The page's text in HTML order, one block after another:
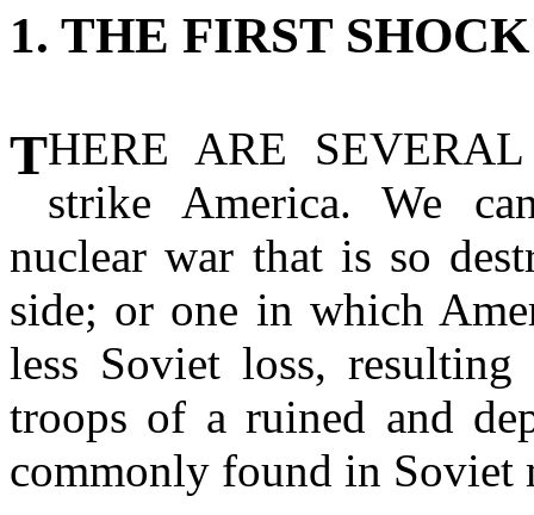
1. THE FIRST SHOCK
THERE ARE SEVERAL
strike America. We
nuclear war that is so
side; or one in which
less Soviet loss,
troops of a ruined and
commonly found in